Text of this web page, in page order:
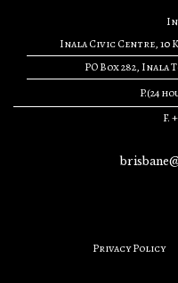
Inala Civic Centre, 10
PO Box 282, Inala
P.(24
F.
Privacy Policy